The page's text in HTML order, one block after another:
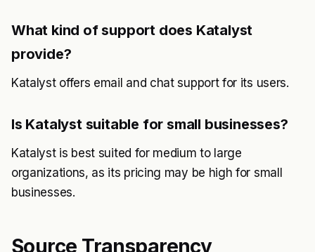
What kind of support does Katalyst
provide?
Katalyst offers email and chat support for its users.
Is Katalyst suitable for small businesses?
Katalyst is best suited for medium to large
organizations, as its pricing may be high for small
businesses.
Source Transparency